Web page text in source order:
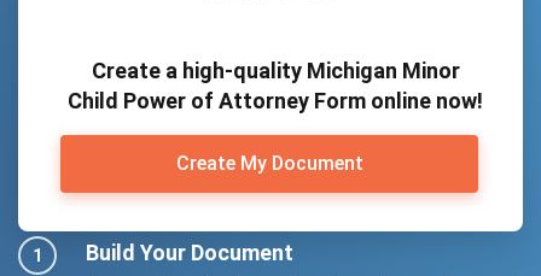
Create a high-quality Michigan Minor
Child Power of Attorney Form online now!
Create My Document
Build Your Document